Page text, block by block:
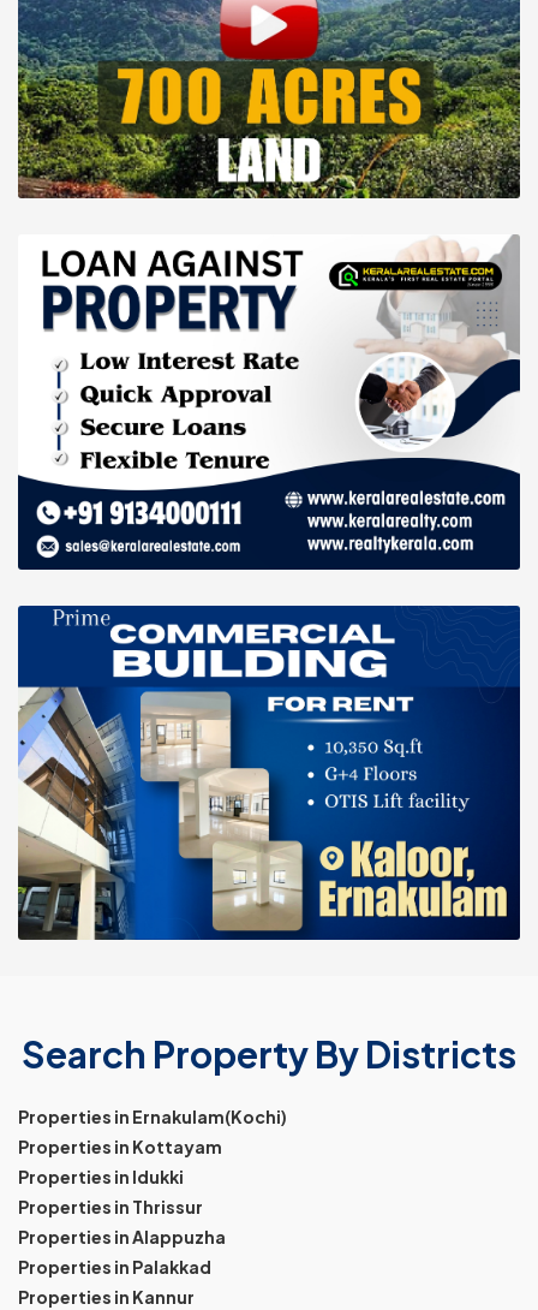
Search Property By Districts
Properties in Ernakulam(Kochi)
Properties in Kottayam
Properties in Idukki
Properties in Thrissur
Properties in Alappuzha
Properties in Palakkad
Properties in Kannur